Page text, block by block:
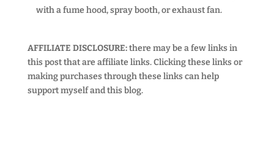
with a fume hood, spray booth, or exhaust fan.
AFFILIATE DISCLOSURE:there may be a few links in
this post that are affiliate links. Clicking these links or
making purchases through these links can help
support myself and this blog.